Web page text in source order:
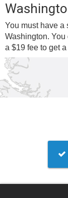
You must have a
Washington.
a $19 fee to get